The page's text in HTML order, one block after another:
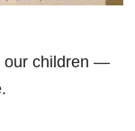
our children —